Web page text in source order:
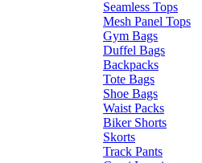
Seamless Tops
Mesh Panel Tops
Gym Bags
Duffel Bags
Backpacks
Tote Bags
Shoe Bags
Waist Packs
Biker Shorts
Skorts
Track Pants